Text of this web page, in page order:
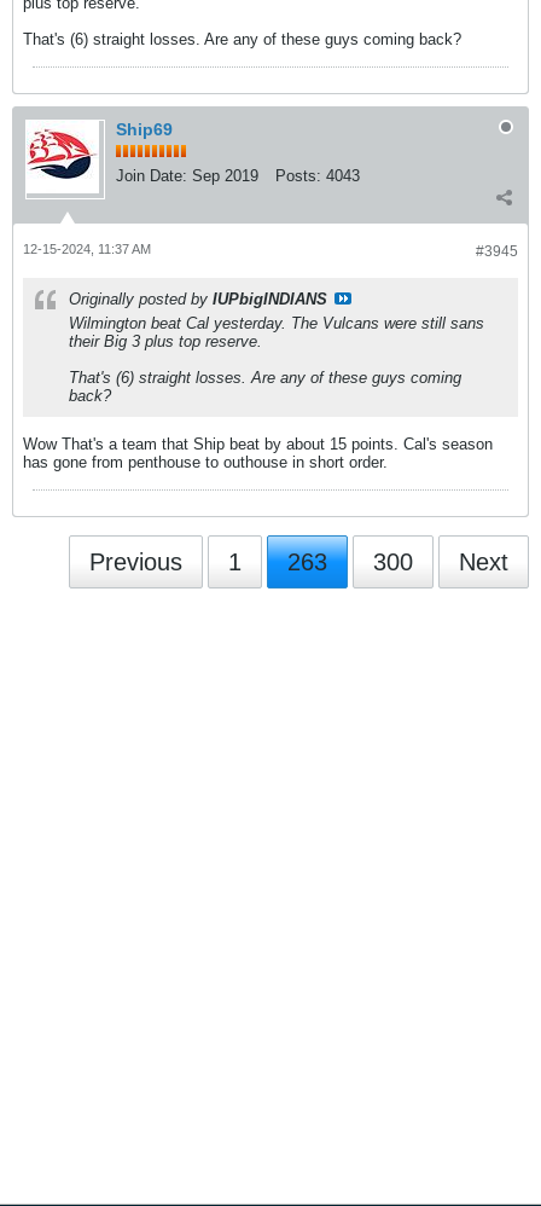
That's (6) straight losses. Are any of these guys coming back?
Ship69
Join Date: Sep 2019 Posts: 4043
#3945
12-15-2024, 11:37 AM
Originally posted by IUPbigINDIANS
Wilmington beat Cal yesterday. The Vulcans were still sans
their Big 3 plus top reserve.
That's (6) straight losses. Are any of these guys coming
back?
Wow That's a team that Ship beat by about 15 points. Cal's season
has gone from penthouse to outhouse in short order.
Previous 1 263 300 Next